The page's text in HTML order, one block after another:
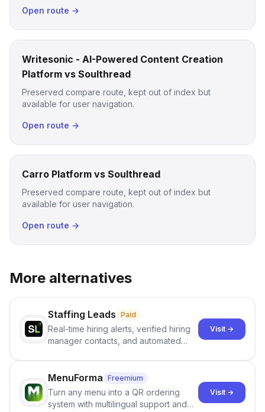
Open route →
Writesonic - AI-Powered Content Creation
Platform vs Soulthread
Preserved compare route, kept out of index but
available for user navigation.
Open route →
Carro Platform vs Soulthread
Preserved compare route, kept out of index but
available for user navigation.
Open route →
More alternatives
Staffing Leads Paid
Real-time hiring alerts, verified hiring
manager contacts, and automated
staffing firms win new business and
job orders.
Visit →
MenuForma Freemium
Turn any menu into a QR ordering
system with multilingual support and
Visit →